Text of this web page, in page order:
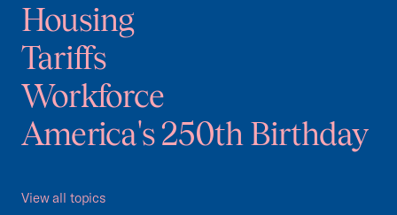
Housing
Tariffs
Workforce
America's 250th Birthday
View all topics